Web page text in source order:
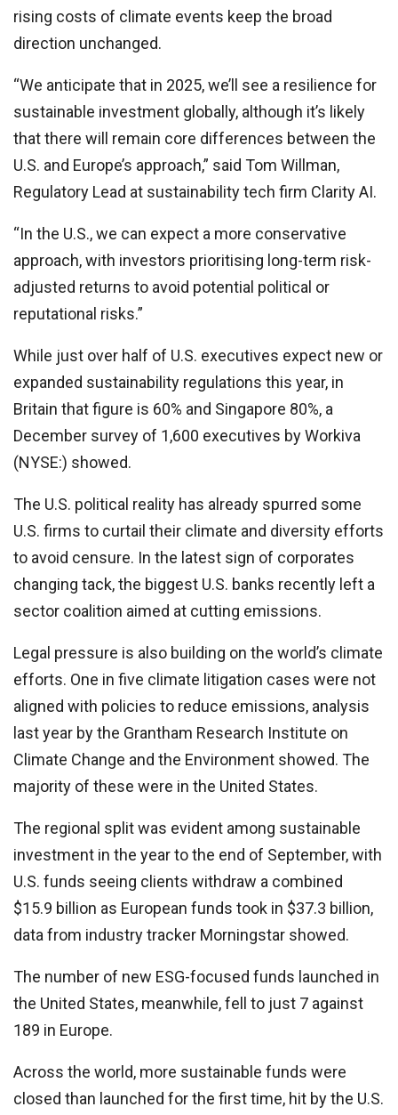
rising costs of climate events keep the broad
direction unchanged.
“We anticipate that in 2025, we’ll see a resilience for
sustainable investment globally, although it’s likely
that there will remain core differences between the
U.S. and Europe’s approach,” said Tom Willman,
Regulatory Lead at sustainability tech firm Clarity AI.
“In the U.S., we can expect a more conservative
approach, with investors prioritising long-term risk-
adjusted returns to avoid potential political or
reputational risks.”
While just over half of U.S. executives expect new or
expanded sustainability regulations this year, in
Britain that figure is 60% and Singapore 80%, a
December survey of 1,600 executives by Workiva
(NYSE:) showed.
The U.S. political reality has already spurred some
U.S. firms to curtail their climate and diversity efforts
to avoid censure. In the latest sign of corporates
changing tack, the biggest U.S. banks recently left a
sector coalition aimed at cutting emissions.
Legal pressure is also building on the world’s climate
efforts. One in five climate litigation cases were not
aligned with policies to reduce emissions, analysis
last year by the Grantham Research Institute on
Climate Change and the Environment showed. The
majority of these were in the United States.
The regional split was evident among sustainable
investment in the year to the end of September, with
U.S. funds seeing clients withdraw a combined
$15.9 billion as European funds took in $37.3 billion,
data from industry tracker Morningstar showed.
The number of new ESG-focused funds launched in
the United States, meanwhile, fell to just 7 against
189 in Europe.
Across the world, more sustainable funds were
closed than launched for the first time, hit by the U.S.